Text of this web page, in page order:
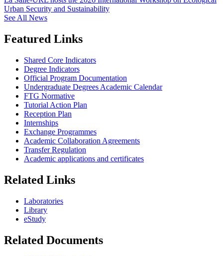
Urban Security and Sustainability
See All News
Featured Links
Shared Core Indicators
Degree Indicators
Official Program Documentation
Undergraduate Degrees Academic Calendar
FTG Normative
Tutorial Action Plan
Reception Plan
Internships
Exchange Programmes
Academic Collaboration Agreements
Transfer Regulation
Academic applications and certificates
Related Links
Laboratories
Library
eStudy
Related Documents